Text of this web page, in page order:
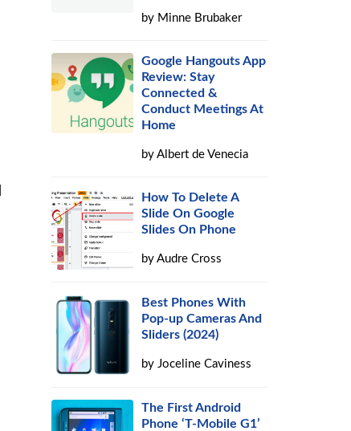
by Minne Brubaker
Google Hangouts App
Review: Stay
Connected &
Conduct Meetings At
Home
byAlbert de Venecia
How To Delete A
Slide On Google
Slides On Phone
byAudre Cross
Best Phones With
Pop-up Cameras And
Sliders (2024)
byJoceline Caviness
The First Android
Phone ‘T-Mobile G1’